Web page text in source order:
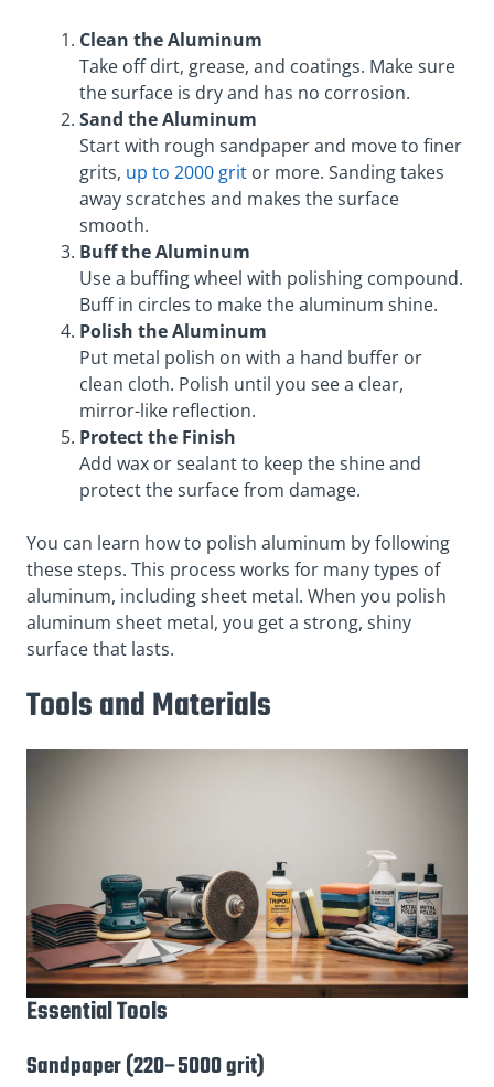
Clean the Aluminum
Take off dirt, grease, and coatings. Make sure
the surface is dry and has no corrosion.
Sand the Aluminum
Start with rough sandpaper and move to finer
grits, up to 2000 grit or more. Sanding takes
away scratches and makes the surface
smooth.
Buff the Aluminum
Use a buffing wheel with polishing compound.
Buff in circles to make the aluminum shine.
Polish the Aluminum
Put metal polish on with a hand buffer or
clean cloth. Polish until you see a clear,
mirror-like reflection.
Protect the Finish
Add wax or sealant to keep the shine and
protect the surface from damage.
You can learn how to polish aluminum by following
these steps. This process works for many types of
aluminum, including sheet metal. When you polish
aluminum sheet metal, you get a strong, shiny
surface that lasts.
Tools and Materials
Essential Tools
Sandpaper (220–5000 grit)